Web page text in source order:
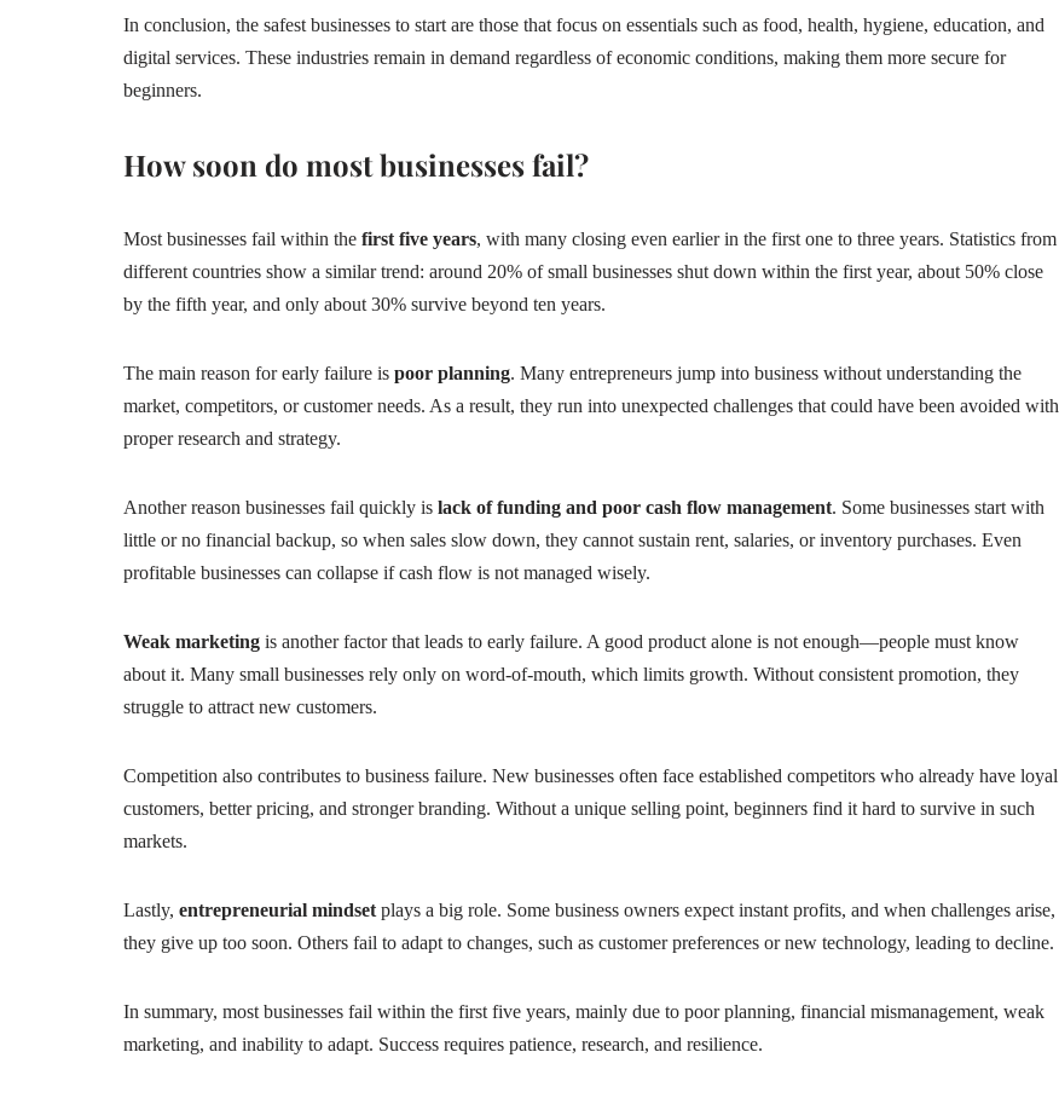
In conclusion, the safest businesses to start are those that focus on essentials such as food, health, hygiene, education, and
digital services. These industries remain in demand regardless of economic conditions, making them more secure for
beginners.
How soon do most businesses fail?
Most businesses fail within the first five years, with many closing even earlier in the first one to three years. Statistics from
different countries show a similar trend: around 20% of small businesses shut down within the first year, about 50% close
by the fifth year, and only about 30% survive beyond ten years.
The main reason for early failure is poor planning. Many entrepreneurs jump into business without understanding the
market, competitors, or customer needs. As a result, they run into unexpected challenges that could have been avoided with
proper research and strategy.
Another reason businesses fail quickly is lack of funding and poor cash flow management. Some businesses start with
little or no financial backup, so when sales slow down, they cannot sustain rent, salaries, or inventory purchases. Even
profitable businesses can collapse if cash flow is not managed wisely.
Weak marketing is another factor that leads to early failure. A good product alone is not enough—people must know
about it. Many small businesses rely only on word-of-mouth, which limits growth. Without consistent promotion, they
struggle to attract new customers.
Competition also contributes to business failure. New businesses often face established competitors who already have loyal
customers, better pricing, and stronger branding. Without a unique selling point, beginners find it hard to survive in such
markets.
Lastly, entrepreneurial mindset plays a big role. Some business owners expect instant profits, and when challenges arise,
they give up too soon. Others fail to adapt to changes, such as customer preferences or new technology, leading to decline.
In summary, most businesses fail within the first five years, mainly due to poor planning, financial mismanagement, weak
marketing, and inability to adapt. Success requires patience, research, and resilience.